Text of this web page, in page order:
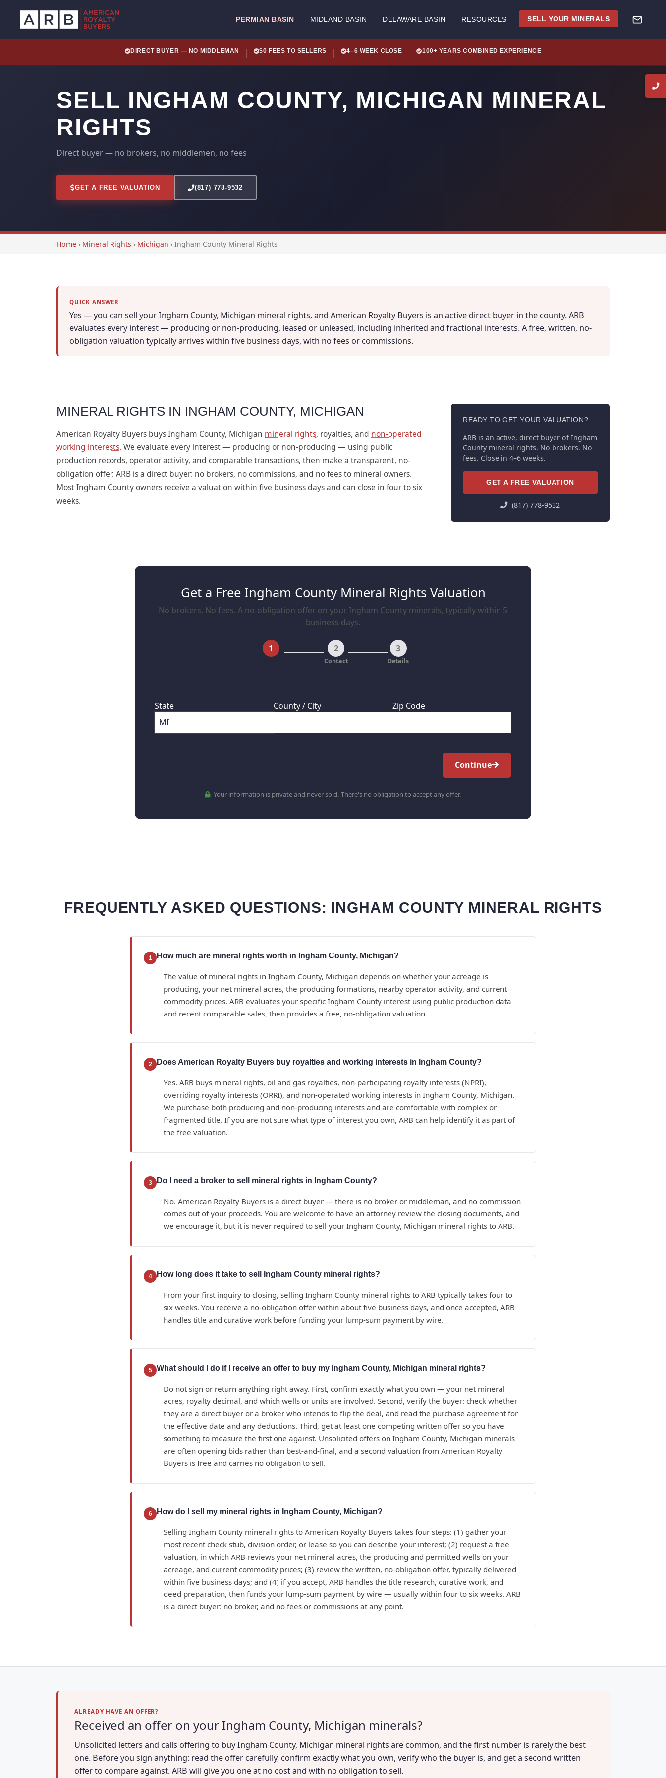
PERMIAN BASIN MIDLAND BASIN DELAWARE BASIN RESOURCES SELL YOUR MINERALS
DIRECT BUYER — NO MIDDLEMAN $0 FEES TO SELLERS 4–6 WEEK CLOSE 100+ YEARS COMBINED EXPERIENCE
SELL INGHAM COUNTY, MICHIGAN MINERAL
RIGHTS
Direct buyer — no brokers, no middlemen, no fees
GET A FREE VALUATION (817) 778-9532
Home › Mineral Rights › Michigan › Ingham County Mineral Rights
QUICK ANSWER
Yes — you can sell your Ingham County, Michigan mineral rights, and American Royalty Buyers is an active direct buyer in the county. ARB
evaluates every interest — producing or non-producing, leased or unleased, including inherited and fractional interests. A free, written, no-
obligation valuation typically arrives within five business days, with no fees or commissions.
MINERAL RIGHTS IN INGHAM COUNTY, MICHIGAN
American Royalty Buyers buys Ingham County, Michigan mineral rights, royalties, and non-operated
working interests. We evaluate every interest — producing or non-producing — using public
production records, operator activity, and comparable transactions, then make a transparent, no-
obligation offer. ARB is a direct buyer: no brokers, no commissions, and no fees to mineral owners.
Most Ingham County owners receive a valuation within five business days and can close in four to six
weeks.
READY TO GET YOUR VALUATION?
ARB is an active, direct buyer of Ingham
County mineral rights. No brokers. No
fees. Close in 4–6 weeks.
GET A FREE VALUATION
(817) 778-9532
Get a Free Ingham County Mineral Rights Valuation
No brokers. No fees. A no-obligation offer on your Ingham County minerals, typically within 5
business days.
1 2
Contact
3
Details
State County / City Zip Code
Continue
Your information is private and never sold. There's no obligation to accept any offer.
FREQUENTLY ASKED QUESTIONS: INGHAM COUNTY MINERAL RIGHTS
1 How much are mineral rights worth in Ingham County, Michigan?
The value of mineral rights in Ingham County, Michigan depends on whether your acreage is
producing, your net mineral acres, the producing formations, nearby operator activity, and current
commodity prices. ARB evaluates your specific Ingham County interest using public production data
and recent comparable sales, then provides a free, no-obligation valuation.
2 Does American Royalty Buyers buy royalties and working interests in Ingham County?
Yes. ARB buys mineral rights, oil and gas royalties, non-participating royalty interests (NPRI),
overriding royalty interests (ORRI), and non-operated working interests in Ingham County, Michigan.
We purchase both producing and non-producing interests and are comfortable with complex or
fragmented title. If you are not sure what type of interest you own, ARB can help identify it as part of
the free valuation.
3 Do I need a broker to sell mineral rights in Ingham County?
No. American Royalty Buyers is a direct buyer — there is no broker or middleman, and no commission
comes out of your proceeds. You are welcome to have an attorney review the closing documents, and
we encourage it, but it is never required to sell your Ingham County, Michigan mineral rights to ARB.
4 How long does it take to sell Ingham County mineral rights?
From your first inquiry to closing, selling Ingham County mineral rights to ARB typically takes four to
six weeks. You receive a no-obligation offer within about five business days, and once accepted, ARB
handles title and curative work before funding your lump-sum payment by wire.
5 What should I do if I receive an offer to buy my Ingham County, Michigan mineral rights?
Do not sign or return anything right away. First, confirm exactly what you own — your net mineral
acres, royalty decimal, and which wells or units are involved. Second, verify the buyer: check whether
they are a direct buyer or a broker who intends to flip the deal, and read the purchase agreement for
the effective date and any deductions. Third, get at least one competing written offer so you have
something to measure the first one against. Unsolicited offers on Ingham County, Michigan minerals
are often opening bids rather than best-and-final, and a second valuation from American Royalty
Buyers is free and carries no obligation to sell.
6 How do I sell my mineral rights in Ingham County, Michigan?
Selling Ingham County mineral rights to American Royalty Buyers takes four steps: (1) gather your
most recent check stub, division order, or lease so you can describe your interest; (2) request a free
valuation, in which ARB reviews your net mineral acres, the producing and permitted wells on your
acreage, and current commodity prices; (3) review the written, no-obligation offer, typically delivered
within five business days; and (4) if you accept, ARB handles the title research, curative work, and
deed preparation, then funds your lump-sum payment by wire — usually within four to six weeks. ARB
is a direct buyer: no broker, and no fees or commissions at any point.
ALREADY HAVE AN OFFER?
Received an offer on your Ingham County, Michigan minerals?
Unsolicited letters and calls offering to buy Ingham County, Michigan mineral rights are common, and the first number is rarely the best
one. Before you sign anything: read the offer carefully, confirm exactly what you own, verify who the buyer is, and get a second written
offer to compare against. ARB will give you one at no cost and with no obligation to sell.